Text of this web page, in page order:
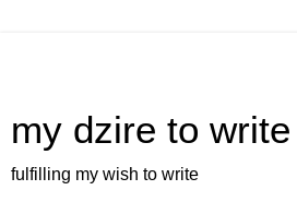
my dzire to write
fulfilling my wish to write